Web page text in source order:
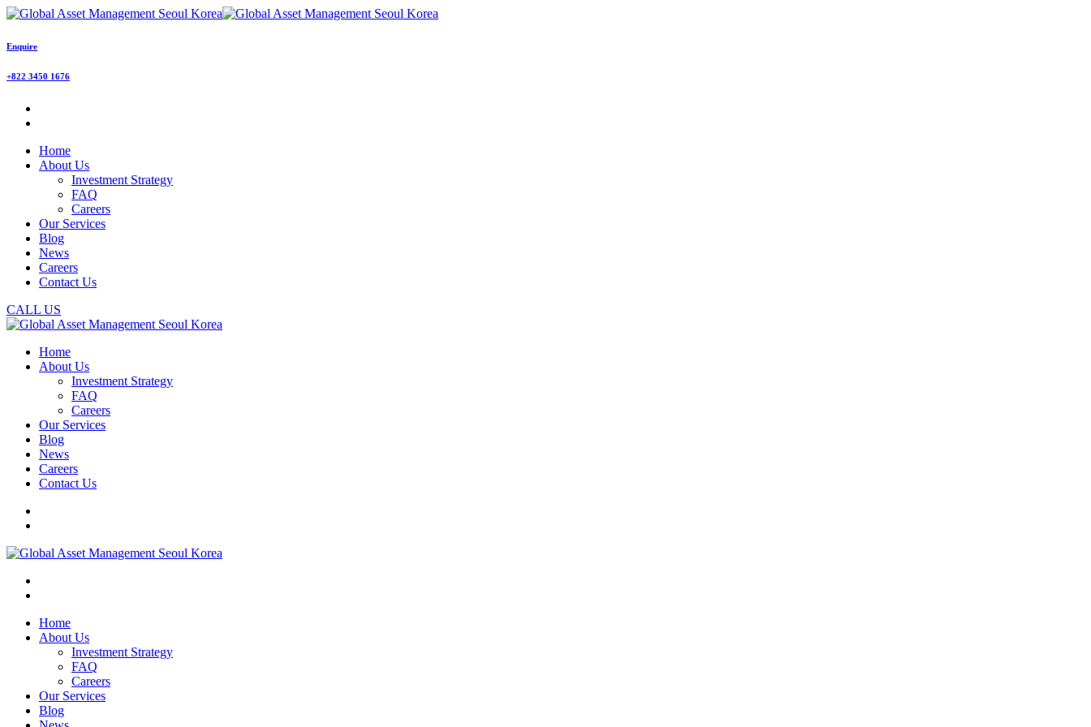
Enquire
+822 3450 1676
Home
About Us
Investment Strategy
FAQ
Careers
Our Services
Blog
News
Careers
Contact Us
CALL US
Home
About Us
Investment Strategy
FAQ
Careers
Our Services
Blog
News
Careers
Contact Us
Home
About Us
Investment Strategy
FAQ
Careers
Our Services
Blog